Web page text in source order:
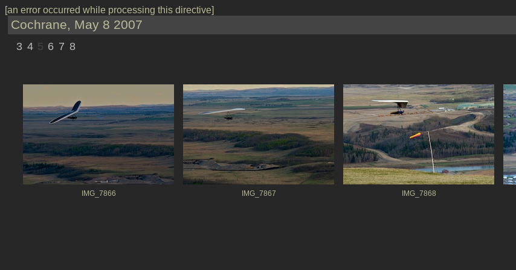
[an error occurred while processing this directive]
Cochrane, May 8 2007
3 4 5 6 7 8
IMG_7866 IMG_7867 IMG_7868